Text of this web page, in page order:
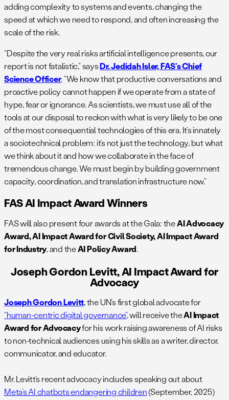
adding complexity to systems and events, changing the
speed at which we need to respond, and often increasing the
scale of the risk.
“Despite the very real risks artificial intelligence presents, our
report is not fatalistic,” saysDr. Jedidah Isler, FAS’s Chief
Science Officer. “We know that productive conversations and
proactive policy cannot happen if we operate from a state of
hype, fear or ignorance. As scientists, we must use all of the
tools at our disposal to reckon with what is very likely to be one
of the most consequential technologies of this era. It’s innately
a sociotechnical problem: it’s not just the technology, but what
we think about it and how we collaborate in the face of
tremendous change. We must begin by building government
capacity, coordination, and translation infrastructure now.”
FAS AI Impact Award Winners
FAS will also present four awards at the Gala: theAI Advocacy
Award, AI Impact Award for Civil Society,AI Impact Award
for Industry, and theAI Policy Award.
Joseph Gordon Levitt, AI Impact Award for
Advocacy
Joseph Gordon Levitt, theUN’s first global advocate for
“human-centric digital governance”, will receive the ​​AI Impact
Award for Advocacyfor his work raising awareness of AI risks
to non-technical audiences using his skills as a writer, director,
communicator, and educator.
Mr. Levitt’s recent advocacy includes speaking out about
Meta’s AI chatbots endangering children(September, 2025)